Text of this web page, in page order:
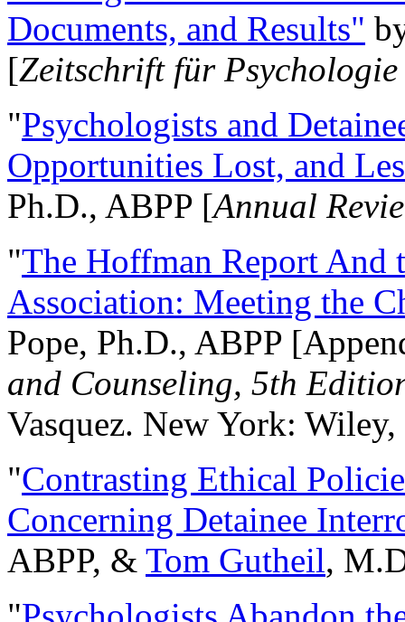
Documents, and Results"
[Zeitschrift für
"Psychologists and
Opportunities Lost, and
Ph.D., ABPP [Annual
"The Hoffman Report And
Association: Meeting the
Pope, Ph.D., ABPP
and Counseling, 5th
Vasquez. New York:
"Contrasting Ethical
Concerning Detainee
ABPP, & Tom Gutheil,